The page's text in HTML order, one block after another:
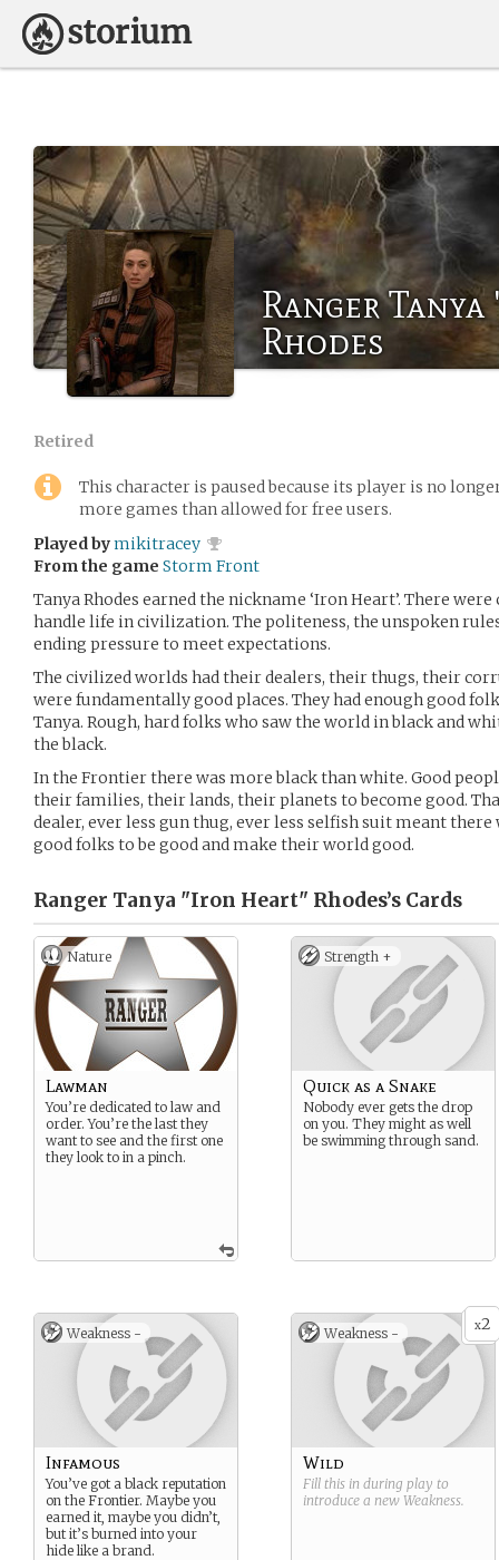
Ranger
Rhodes
Retired
This character is paused because its player is no
more games than allowed for free users.
Played bymikitracey
From the game Storm Front
Tanya Rhodes earned the nickname ‘Iron Heart’. There
handle life in civilization. The politeness, the unspoken
ending pressure to meet expectations.
The civilized worlds had their dealers, their thugs, their
were fundamentally good places. They had enough good
Tanya. Rough, hard folks who saw the world in black and
the black.
In the Frontier there was more black than white. Good
their families, their lands, their planets to become good.
dealer, ever less gun thug, ever less selfish suit meant
good folks to be good and make their world good.
Ranger Tanya "Iron Heart" Rhodes’s Cards
Nature
Lawman
You’re dedicated to law and
order. You’re the last they
want to see and the first one
they look to in a pinch.
Strength +
Quick as a Snake
Nobody ever gets the drop
on you. They might as well
be swimming through sand.
Weakness -
Infamous
You’ve got a black reputation
on the Frontier. Maybe you
earned it, maybe you didn’t,
but it’s burned into your
hide like a brand.
x2
Weakness -
Wild
Fill this in during play to
introduce a new Weakness.